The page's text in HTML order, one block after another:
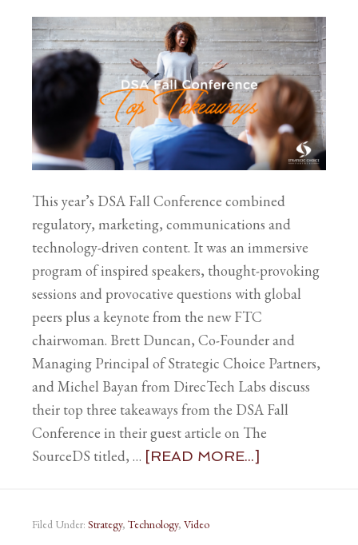
This year’s DSA Fall Conference combined
regulatory, marketing, communications and
technology-driven content. It was an immersive
program of inspired speakers, thought-provoking
sessions and provocative questions with global
peers plus a keynote from the new FTC
chairwoman. Brett Duncan, Co-Founder and
Managing Principal of Strategic Choice Partners,
and Michel Bayan from DirecTech Labs discuss
their top three takeaways from the DSA Fall
Conference in their guest article on The
SourceDS titled, … [READ MORE...]
Filed Under: Strategy, Technology, Video